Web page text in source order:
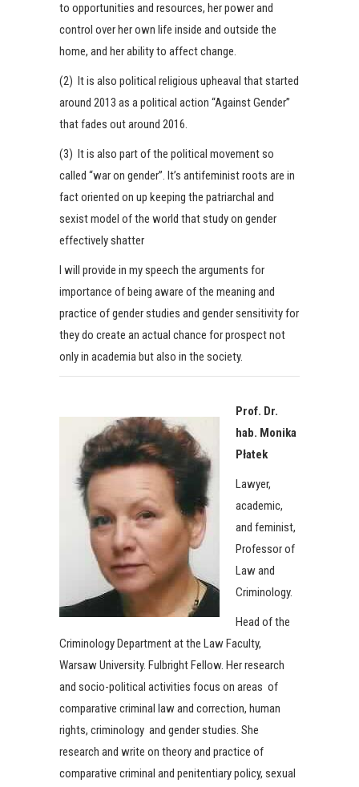
to opportunities and resources, her power and
control over her own life inside and outside the
home, and her ability to affect change.
(2) It is also political religious upheaval that started
around 2013 as a political action “Against Gender”
that fades out around 2016.
(3) It is also part of the political movement so
called “war on gender”. It’s antifeminist roots are in
fact oriented on up keeping the patriarchal and
sexist model of the world that study on gender
effectively shatter
I will provide in my speech the arguments for
importance of being aware of the meaning and
practice of gender studies and gender sensitivity for
they do create an actual chance for prospect not
only in academia but also in the society.
Prof. Dr.
hab. Monika
Płatek
Lawyer,
academic,
and feminist,
Professor of
Law and
Criminology.
Head of the
Criminology Department at the Law Faculty,
Warsaw University. Fulbright Fellow. Her research
and socio-political activities focus on areas of
comparative criminal law and correction, human
rights, criminology and gender studies. She
research and write on theory and practice of
comparative criminal and penitentiary policy, sexual